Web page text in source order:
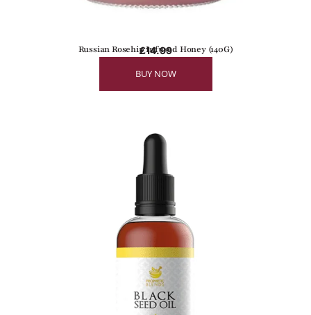
Russian Rosehip Infused Honey (140G)
£14.99
BUY NOW